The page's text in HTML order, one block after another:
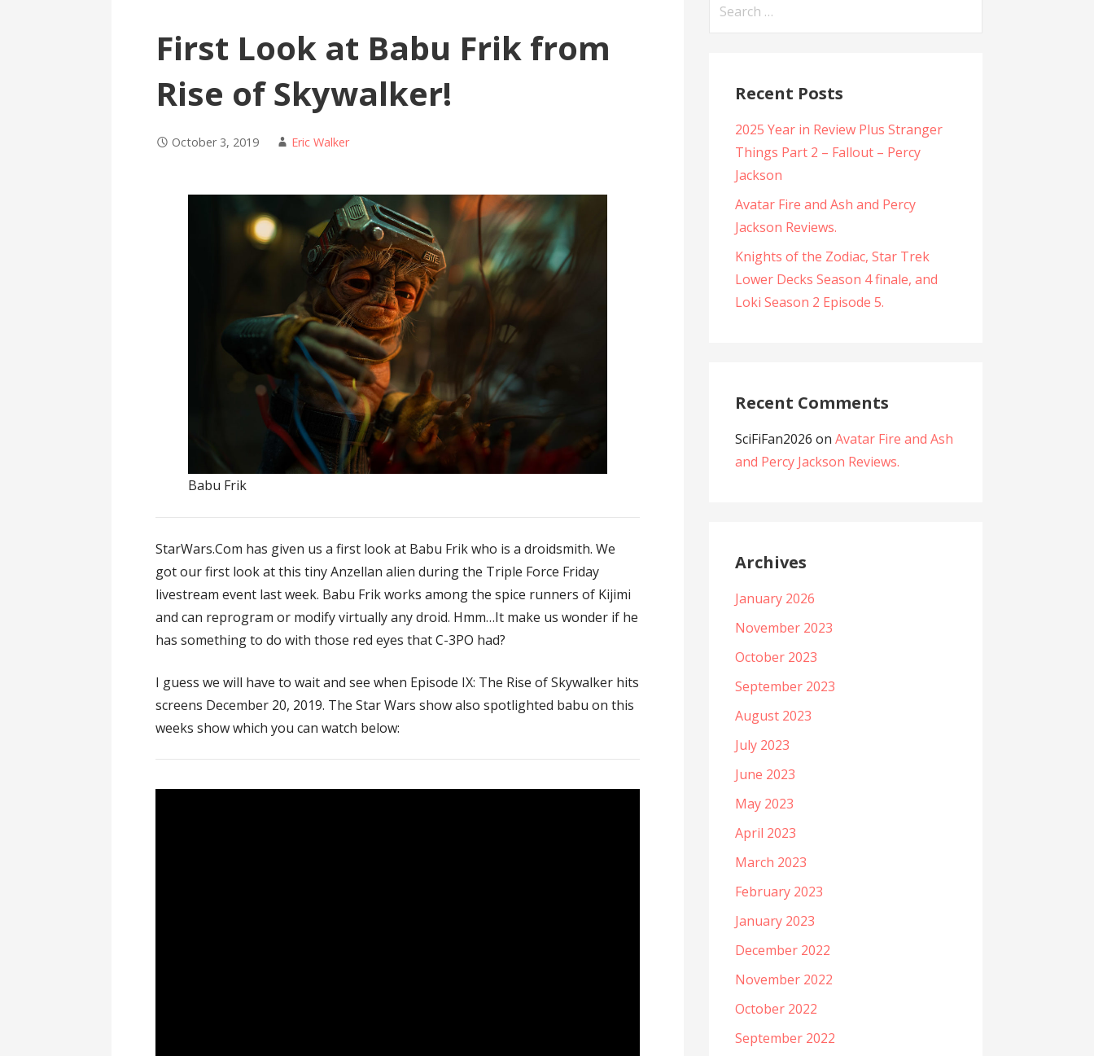
First Look at Babu Frik from
Rise of Skywalker!
October 3, 2019 Eric Walker
Babu Frik
StarWars.Com has given us a first look at Babu Frik who is a droidsmith. We
got our first look at this tiny Anzellan alien during the Triple Force Friday
livestream event last week. Babu Frik works among the spice runners of Kijimi
and can reprogram or modify virtually any droid. Hmm…It make us wonder if he
has something to do with those red eyes that C-3PO had?
I guess we will have to wait and see when Episode IX: The Rise of Skywalker hits
screens December 20, 2019. The Star Wars show also spotlighted babu on this
weeks show which you can watch below:
Recent Posts
2025 Year in Review Plus Stranger
Things Part 2 – Fallout – Percy
Jackson
Avatar Fire and Ash and Percy
Jackson Reviews.
Knights of the Zodiac, Star Trek
Lower Decks Season 4 finale, and
Loki Season 2 Episode 5.
Recent Comments
SciFiFan2026 on Avatar Fire and Ash
and Percy Jackson Reviews.
Archives
January 2026
November 2023
October 2023
September 2023
August 2023
July 2023
June 2023
May 2023
April 2023
March 2023
February 2023
January 2023
December 2022
November 2022
October 2022
September 2022